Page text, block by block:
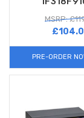
MSRP:
PRE-ORDER